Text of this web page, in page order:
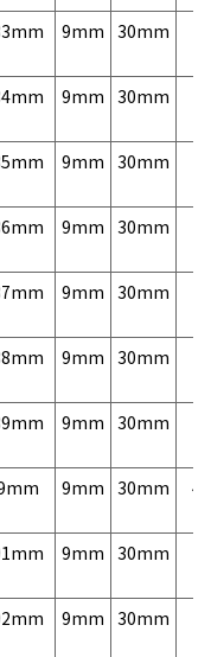
9mm 30mm
9mm 30mm
9mm 30mm
9mm 30mm
9mm 30mm
9mm 30mm
9mm 30mm
9mm 30mm
9mm 30mm
9mm 30mm